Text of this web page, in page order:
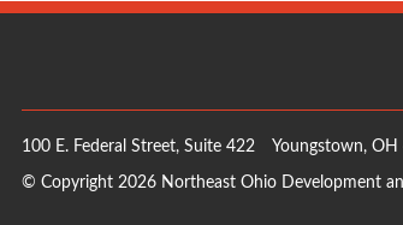
100 E. Federal Street, Suite 422 Youngstown, OH
© Copyright 2026 Northeast Ohio Development